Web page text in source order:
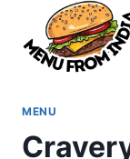
content
MENU